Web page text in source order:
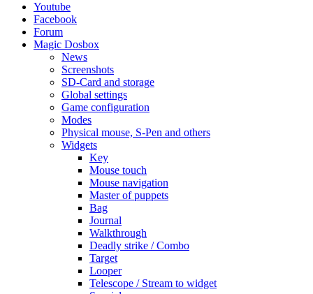
Youtube
Facebook
Forum
Magic Dosbox
News
Screenshots
SD-Card and storage
Global settings
Game configuration
Modes
Physical mouse, S-Pen and others
Widgets
Key
Mouse touch
Mouse navigation
Master of puppets
Bag
Journal
Walkthrough
Deadly strike / Combo
Target
Looper
Telescope / Stream to widget